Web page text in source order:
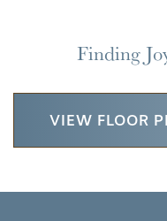
Finding
VIEW FLOOR